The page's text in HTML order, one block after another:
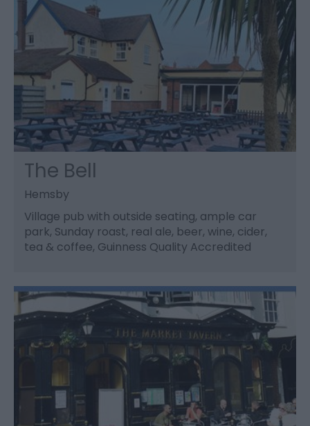
The Bell
Hemsby
Village pub with outside seating, ample car
park, Sunday roast, real ale, beer, wine, cider,
tea & coffee, Guinness Quality Accredited